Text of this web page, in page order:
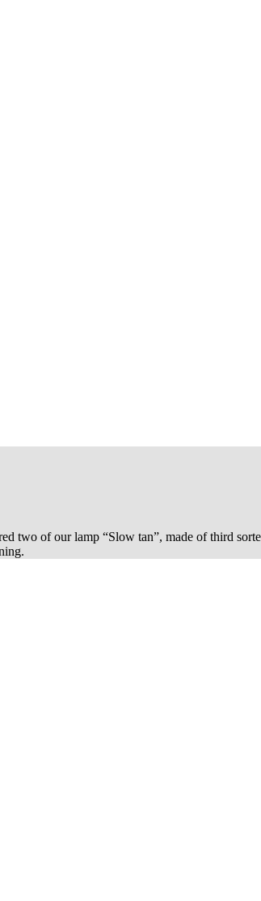
two of our lamp “Slow tan”, made of third